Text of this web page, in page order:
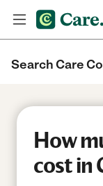
Search Care
How
cost in